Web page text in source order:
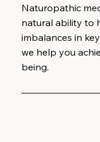
Naturopathic
natural ability to
imbalances in
we help you
being.